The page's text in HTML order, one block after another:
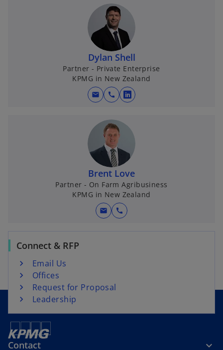
s
i
n
a
n
e
w
a
Dylan Shell
Partner - Private Enterprise
KPMG in New Zealand
mail call
o
e
i
n
a
n
e
Brent Love
Partner - On Farm Agribusiness
KPMG in New Zealand
mail call
Connect & RFP
Email Us
Offices
Request for Proposal
Leadership
Contact